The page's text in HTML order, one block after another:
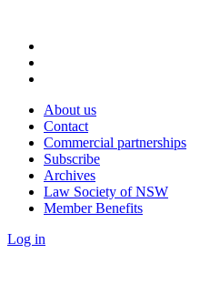
About us
Contact
Commercial partnerships
Subscribe
Archives
Law Society of NSW
Member Benefits
Log in